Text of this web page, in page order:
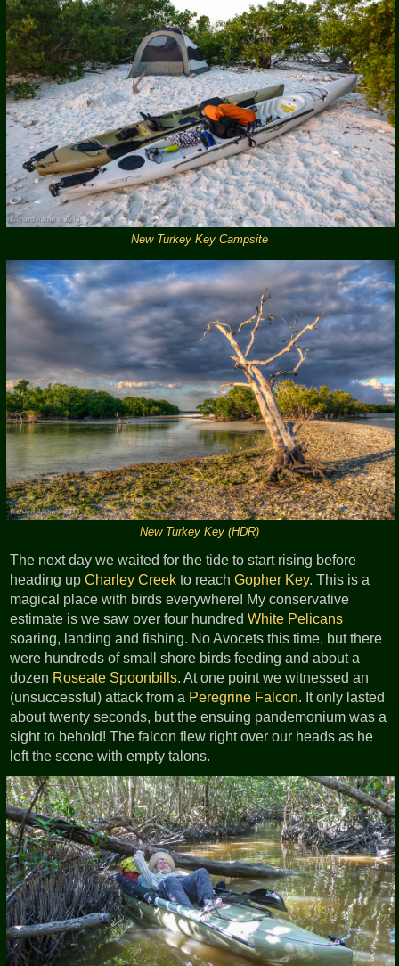
New Turkey Key Campsite
New Turkey Key (HDR)
The next day we waited for the tide to start rising before
heading upCharley Creek to reachGopher Key. This is a
magical place with birds everywhere! My conservative
estimate is we saw over four hundredWhite Pelicans
soaring, landing and fishing. No Avocets this time, but there
were hundreds of small shore birds feeding and about a
dozen Roseate Spoonbills. At one point we witnessed an
(unsuccessful) attack from a Peregrine Falcon. It only lasted
about twenty seconds, but the ensuing pandemonium was a
sight to behold! The falcon flew right over our heads as he
left the scene with empty talons.